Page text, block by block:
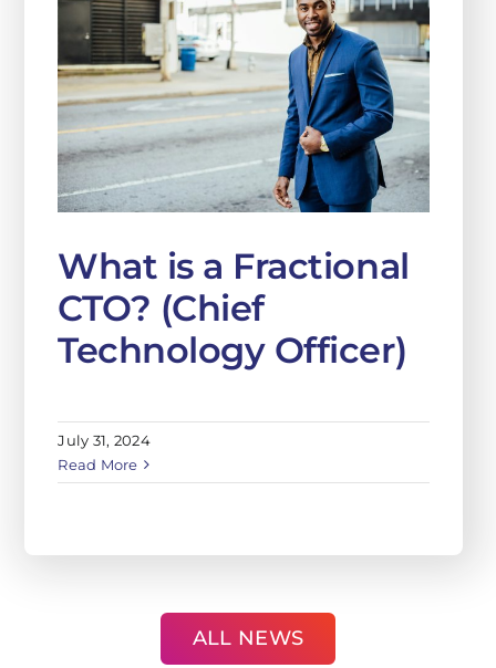
What is a Fractional
CTO? (Chief
Technology Officer)
July 31, 2024
Read More
ALL NEWS